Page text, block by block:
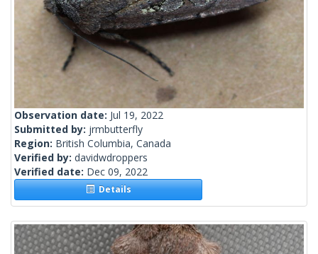
Observation date: Jul 19, 2022
Submitted by: jrmbutterfly
Region: British Columbia, Canada
Verified by: davidwdroppers
Verified date: Dec 09, 2022
Details